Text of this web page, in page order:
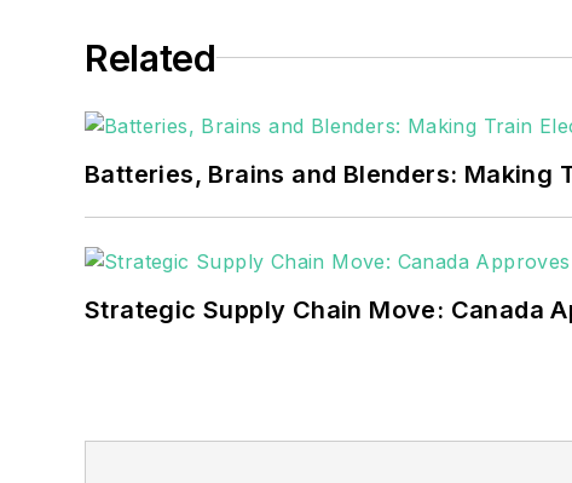
Related
Batteries, Brains and Blenders: Making
Strategic Supply Chain Move: Canada